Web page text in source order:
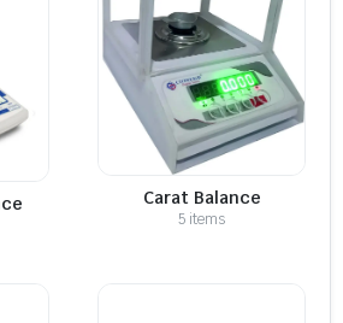
Carat Balance
5 items